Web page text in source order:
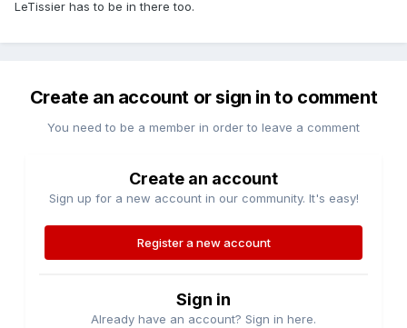
LeTissier has to be in there too.
Create an account or sign in to comment
You need to be a member in order to leave a comment
Create an account
Sign up for a new account in our community. It's easy!
Register a new account
Sign in
Already have an account? Sign in here.